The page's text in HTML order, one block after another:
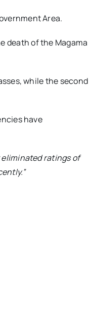
Area.
death of the Magama
while the second
have
eliminated ratings of